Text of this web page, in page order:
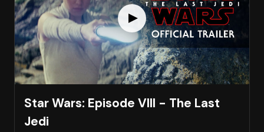
Star Wars: Episode VIII - The Last
Jedi